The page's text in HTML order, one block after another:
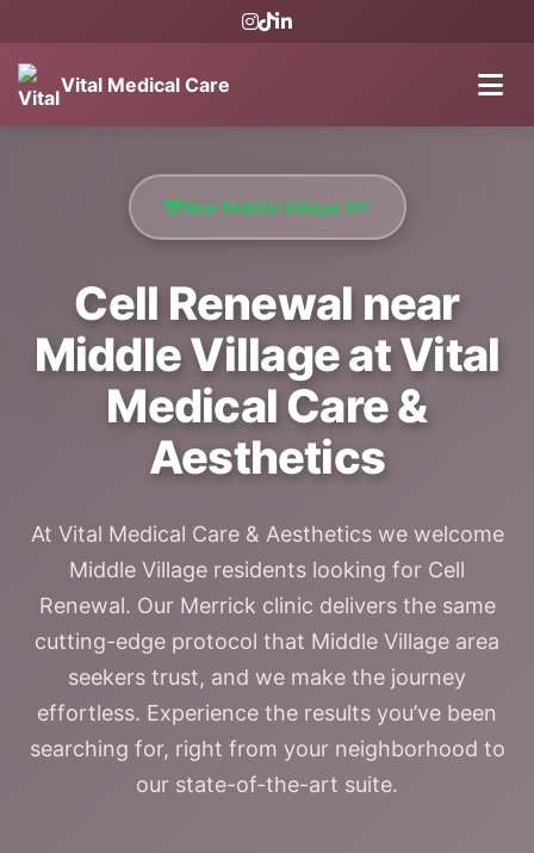
Vital Medical Care
Near Middle Village, NY
Cell Renewal near
Middle Village at Vital
Medical Care &
Aesthetics
At Vital Medical Care & Aesthetics we welcome
Middle Village residents looking for Cell
Renewal. Our Merrick clinic delivers the same
cutting-edge protocol that Middle Village area
seekers trust, and we make the journey
effortless. Experience the results you’ve been
searching for, right from your neighborhood to
our state-of-the-art suite.